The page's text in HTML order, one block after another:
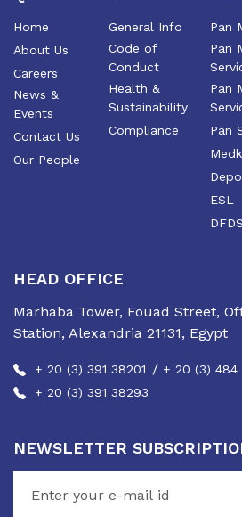
Home
About Us
Careers
News &
Events
Contact Us
Our People
General Info
Code of
Conduct
Health &
Sustainability
Compliance
Pan
Pan
Pan
Pan
ESL
DFDS
HEAD OFFICE
Marhaba Tower, Fouad Street,
Station, Alexandria 21131, Egypt
+ 20 (3) 391 38201 / + 20 (3) 484
+ 20 (3) 391 38293
NEWSLETTER